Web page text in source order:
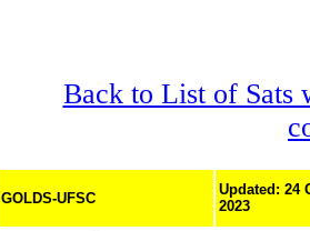
Back to List of Sats
GOLDS-UFSC
Updated: 24
2023